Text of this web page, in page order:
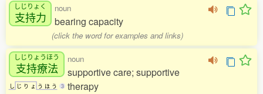
しじりょく
支持力
noun
bearing capacity
(click the word for examples and links)
しじりょうほう
支持療法
し じ り ょ う ほ う 3
noun
supportive care; supportive
therapy